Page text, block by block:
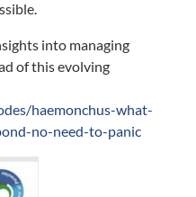
into managing
of this evolving
haemonchus-what-
no-need-to-panic